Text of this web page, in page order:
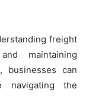
freight
maintaining
businesses can
navigating the